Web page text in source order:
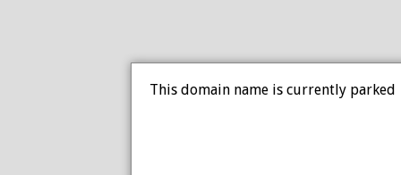
This domain name is currently parked